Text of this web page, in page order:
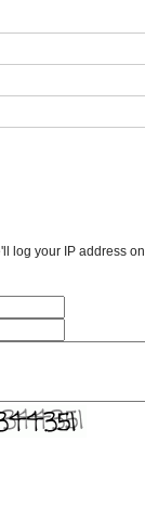
log your IP address